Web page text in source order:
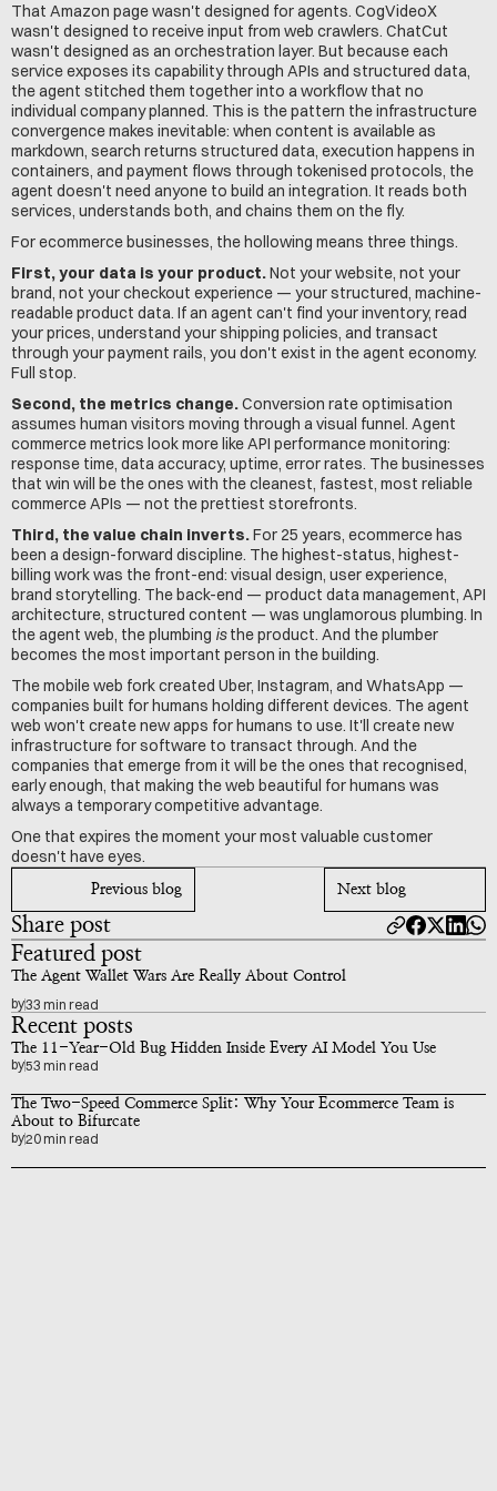
That Amazon page wasn't designed for agents. CogVideoX
wasn't designed to receive input from web crawlers. ChatCut
wasn't designed as an orchestration layer. But because each
service exposes its capability through APIs and structured data,
the agent stitched them together into a workflow that no
individual company planned. This is the pattern the infrastructure
convergence makes inevitable: when content is available as
markdown, search returns structured data, execution happens in
containers, and payment flows through tokenised protocols, the
agent doesn't need anyone to build an integration. It reads both
services, understands both, and chains them on the fly.
For ecommerce businesses, the hollowing means three things.
First, your data is your product. Not your website, not your
brand, not your checkout experience — your structured, machine-
readable product data. If an agent can't find your inventory, read
your prices, understand your shipping policies, and transact
through your payment rails, you don't exist in the agent economy.
Full stop.
Second, the metrics change. Conversion rate optimisation
assumes human visitors moving through a visual funnel. Agent
commerce metrics look more like API performance monitoring:
response time, data accuracy, uptime, error rates. The businesses
that win will be the ones with the cleanest, fastest, most reliable
commerce APIs — not the prettiest storefronts.
Third, the value chain inverts. For 25 years, ecommerce has
been a design-forward discipline. The highest-status, highest-
billing work was the front-end: visual design, user experience,
brand storytelling. The back-end — product data management, API
architecture, structured content — was unglamorous plumbing. In
the agent web, the plumbing is the product. And the plumber
becomes the most important person in the building.
The mobile web fork created Uber, Instagram, and WhatsApp —
companies built for humans holding different devices. The agent
web won't create new apps for humans to use. It'll create new
infrastructure for software to transact through. And the
companies that emerge from it will be the ones that recognised,
early enough, that making the web beautiful for humans was
always a temporary competitive advantage.
One that expires the moment your most valuable customer
doesn't have eyes.
Previous blog Next blog
Share post
Featured post
The Agent Wallet Wars Are Really About Control
by33 min read
Recent posts
The 11-Year-Old Bug Hidden Inside Every AI Model You Use
by53 min read
The Two-Speed Commerce Split: Why Your Ecommerce Team is
About to Bifurcate
by20 min read